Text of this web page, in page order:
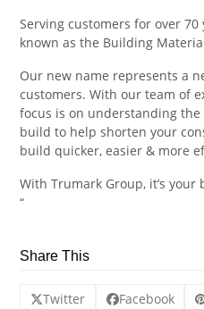
Serving customers for over
known as the Building
Our new name represents a
customers. With our team of
focus is on understanding
build to help shorten your
build quicker, easier & more
With Trumark Group, it’s your
“
Share This
Twitter Facebook